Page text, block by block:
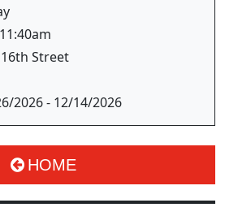
16th Street
2026 - 12/14/2026
HOME